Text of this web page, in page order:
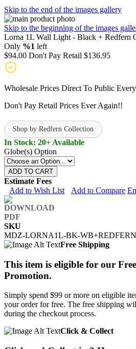
Skip to the end of the images gallery
Skip to the beginning of the images
Lorna 1L Wall Light - Black + Redfern
Only %1 left
$94.00 Don't Pay Retail $136.95
Wholesale Prices Direct To Public
Don't Pay Retail Prices Ever Again!!
Shop by Redfern Collection
In Stock: 20+ Available
Globe(s) Option
ADD TO CART
Estimate Fees
Add to Wish List
Add to Compare
SKU
MDZ-LORNA1L-BK-
Free Shipping
This item is eligible for our
Promotion.
Simply spend $99 or more on eligible
your order for free. The free shipping
during the checkout process.
Click & Collect